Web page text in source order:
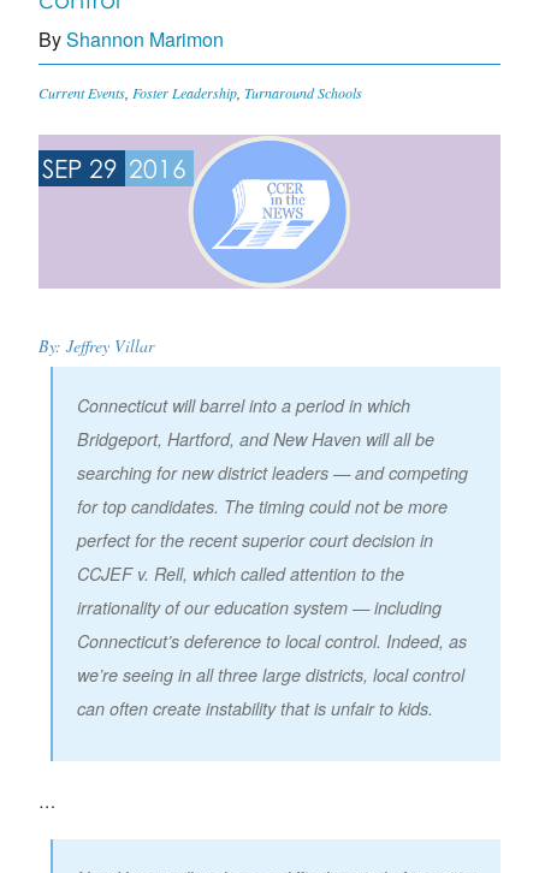
ByShannon Marimon
Current Events Foster Leadership Turnaround Schools
SEP 29 2016
By: Jeffrey Villar
Connecticut will barrel into a period in which
Bridgeport, Hartford, and New Haven will all be
searching for new district leaders — and competing
for top candidates. The timing could not be more
perfect for the recent superior court decision in
CCJEF v. Rell, which called attention to the
irrationality of our education system — including
Connecticut’s deference to local control. Indeed, as
we’re seeing in all three large districts, local control
can often create instability that is unfair to kids.
…